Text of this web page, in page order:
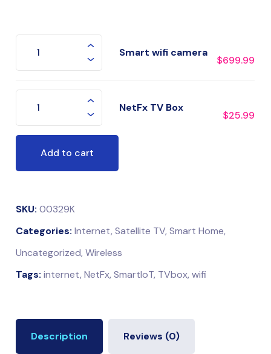
Smart wifi camera
$699.99
NetFx TV Box
$25.99
Add to cart
SKU:00329K
Categories: Internet,Satellite TV,Smart Home,
Uncategorized,Wireless
Tags: internet,NetFx,SmartIoT, TVbox,wifi
Description Reviews (0)